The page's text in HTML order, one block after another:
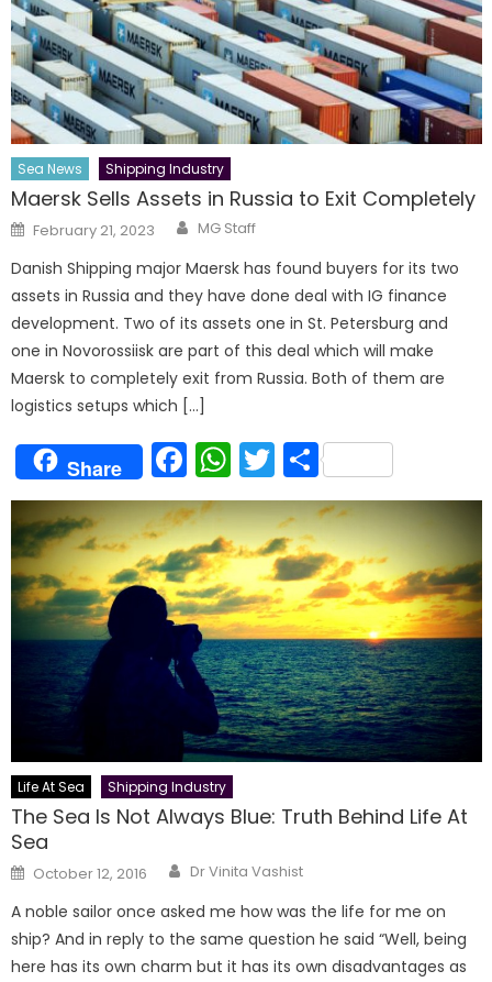
Sea News Shipping Industry
Maersk Sells Assets in Russia to Exit Completely
Posted
on
February 21, 2023 Author
MG Staff
Danish Shipping major Maersk has found buyers for its two
assets in Russia and they have done deal with IG finance
development. Two of its assets one in St. Petersburg and
one in Novorossiisk are part of this deal which will make
Maersk to completely exit from Russia. Both of them are
logistics setups which […]
Share Facebook
WhatsApp
Twitter
Share
Life At Sea Shipping Industry
The Sea Is Not Always Blue: Truth Behind Life At
Sea
Posted
on
October 12, 2016 Author
Dr Vinita Vashist
A noble sailor once asked me how was the life for me on
ship? And in reply to the same question he said “Well, being
here has its own charm but it has its own disadvantages as